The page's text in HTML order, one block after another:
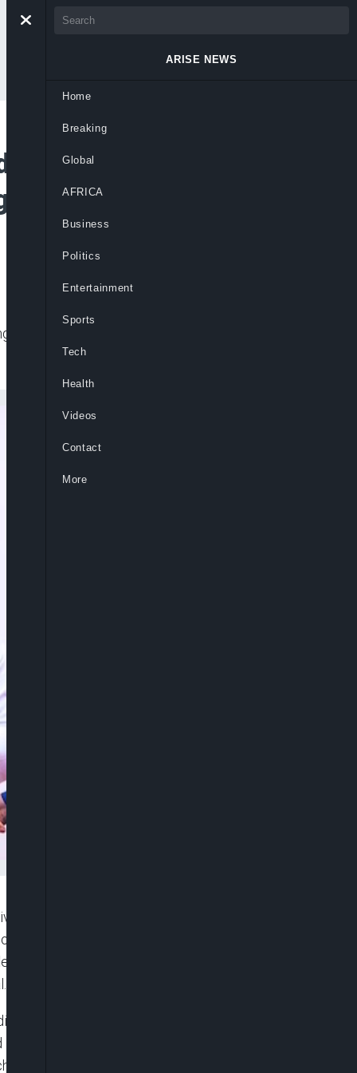
Tinubu’s
Investment
investor confidence and repositioning
Governors’ Forum, Hope Uzodimma, has
Bola Tinubu, declaring that Nigeria is
of structural decay to a path of fiscal
to Nigeria in Abuja on Monday, Uzodimma,
Ambassadors, said the Tinubu
systems of corruption and restoring
ARISE NEWS
Home
Breaking
Global
AFRICA
Business
Politics
Entertainment
Sports
Tech
Health
Videos
Contact
More